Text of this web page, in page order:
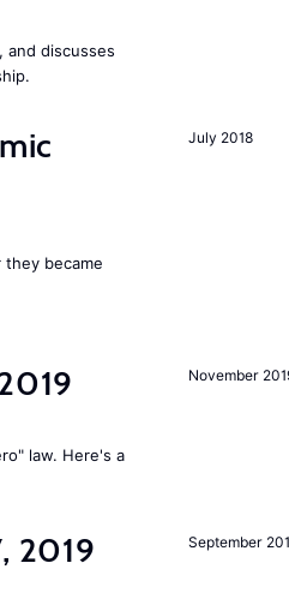
and discusses
July 2018
became
November
law. Here's a
September
2019